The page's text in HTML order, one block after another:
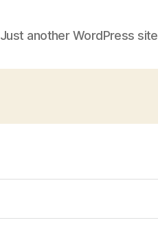
Just another WordPress site